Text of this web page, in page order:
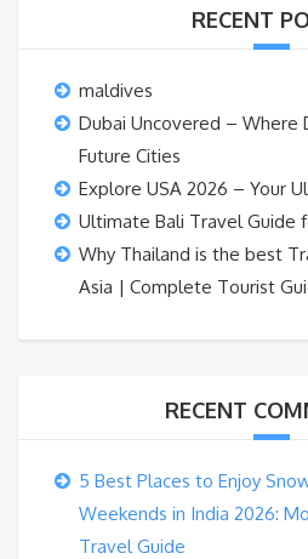
RECENT
maldives
Dubai Uncovered –
Future Cities
Explore USA 2026 – Your
Ultimate Bali Travel Guide
Why Thailand is the best
Asia | Complete Tourist
RECENT
5 Best Places to Enjoy
Weekends in India 2026:
Travel Guide